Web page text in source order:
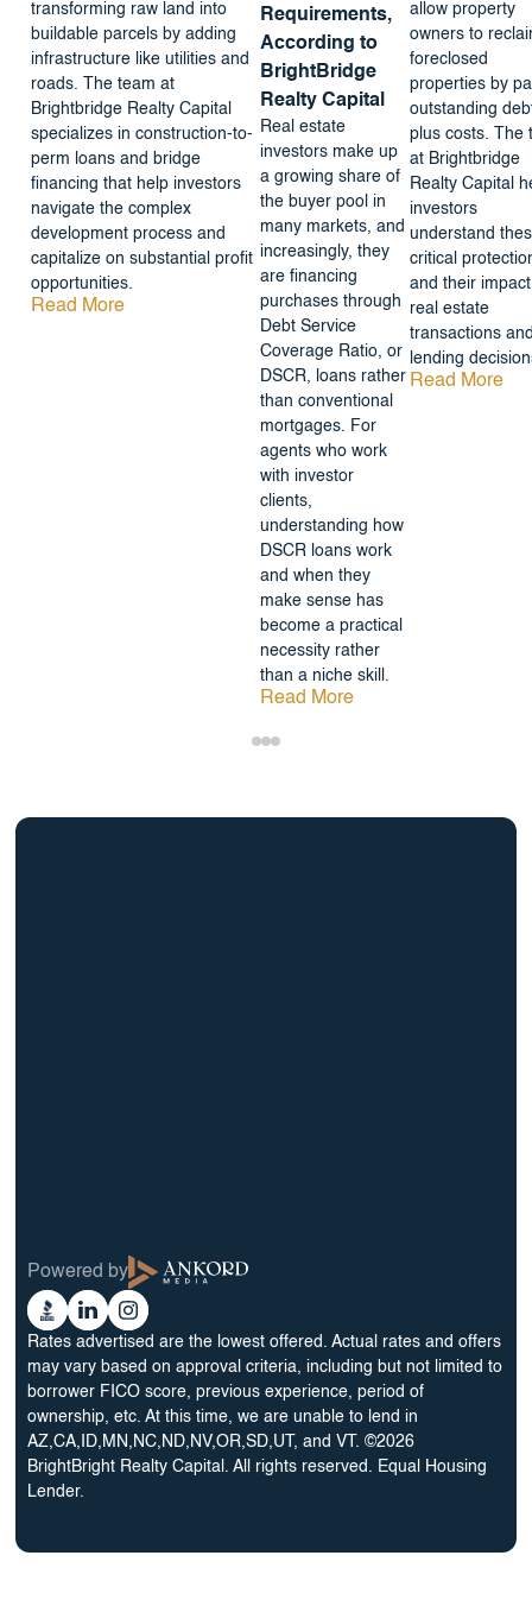
transforming raw land into
buildable parcels by adding
infrastructure like utilities and
roads. The team at
Brightbridge Realty Capital
specializes in construction-to-
perm loans and bridge
financing that help investors
navigate the complex
development process and
capitalize on substantial profit
opportunities.
Read More
Requirements,
According to
BrightBridge
Realty Capital
Real estate
investors make up
a growing share of
the buyer pool in
many markets, and
increasingly, they
are financing
purchases through
Debt Service
Coverage Ratio, or
DSCR, loans rather
than conventional
mortgages. For
agents who work
with investor
clients,
understanding how
DSCR loans work
and when they
make sense has
become a practical
necessity rather
than a niche skill.
Read More
allow property
owners to
foreclosed
properties by
outstanding
plus costs. The
at Brightbridge
Realty Capital
investors
understand
critical
and their
real estate
transactions
lending
Read More
Glossary
Reviews
Powered by
Ankord
Media
Better
Business
Bureau
LinkedinInstagram
Rates advertised are the lowest offered. Actual rates and offers
may vary based on approval criteria, including but not limited to
borrower FICO score, previous experience, period of
ownership, etc. At this time, we are unable to lend in
AZ,CA,ID,MN,NC,ND,NV,OR,SD,UT, and VT. ©2026
BrightBright Realty Capital. All rights reserved. Equal Housing
Lender.